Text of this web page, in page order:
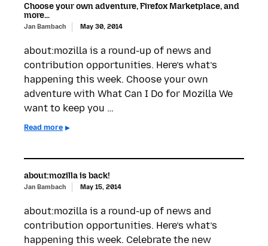
Choose your own adventure, Firefox Marketplace, and
more…
Jan Bambach May 30, 2014
about:mozilla is a round-up of news and
contribution opportunities. Here’s what’s
happening this week. Choose your own
adventure with What Can I Do for Mozilla We
want to keep you …
Read more
about:mozilla is back!
Jan Bambach May 15, 2014
about:mozilla is a round-up of news and
contribution opportunities. Here’s what’s
happening this week. Celebrate the new